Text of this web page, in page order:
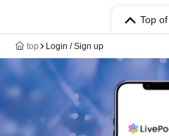
Top
top Login / Sign up